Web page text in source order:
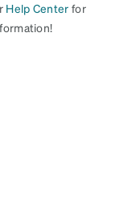
Help Center for